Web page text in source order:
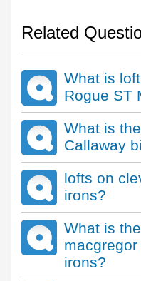
Related
What is
Rogue ST
What is
Callaway
lofts on
irons?
What is
irons?